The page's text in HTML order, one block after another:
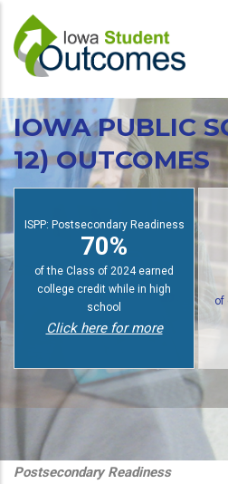
main
content
actions
IOWA PUBLIC
12) OUTCOMES
ISPP: Postsecondary Readiness
70%
of students earn college credit
while in high school
of
Postsecondary Readiness